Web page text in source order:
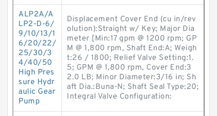
ALP2A/A
LP2-D-6/
9/10/13/1
6/20/22/
25/30/3
4/40/50
High Pres
sure Hydr
aulic Gear
Pump
Displacement Cover End (cu in/rev
olution):Straight w/ Key; Major Dia
meter [Min:17 gpm @ 1200 rpm; GP
M @ 1,800 rpm, Shaft End:A; Weigh
t:26 / 1800; Relief Valve Setting:1.
5; GPM @ 1,800 rpm, Cover End:3
2.0 LB; Minor Diameter:3/16 in; Sh
aft Dia.:Buna-N; Shaft Seal Type:20;
Integral Valve Configuration: